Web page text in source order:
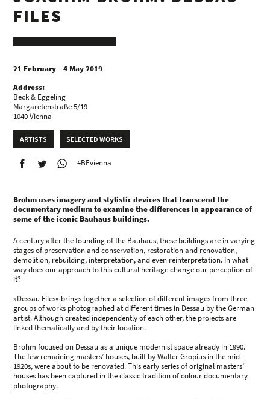
FILES
21 February – 4 May 2019
Address:
Beck & Eggeling
Margaretenstraße 5/19
1040 Vienna
ARTISTS SELECTED WORKS
#BEvienna
Brohm uses imagery and stylistic devices that transcend the
documentary medium to examine the differences in appearance of
some of the iconic Bauhaus buildings.
A century after the founding of the Bauhaus, these buildings are in varying
stages of preservation and conservation, restoration and renovation,
demolition, rebuilding, interpretation, and even reinterpretation. In what
way does our approach to this cultural heritage change our perception of
it?
»Dessau Files« brings together a selection of different images from three
groups of works photographed at different times in Dessau by the German
artist. Although created independently of each other, the projects are
linked thematically and by their location.
Brohm focused on Dessau as a unique modernist space already in 1990.
The few remaining masters’ houses, built by Walter Gropius in the mid-
1920s, were about to be renovated. This early series of original masters’
houses has been captured in the classic tradition of colour documentary
photography.